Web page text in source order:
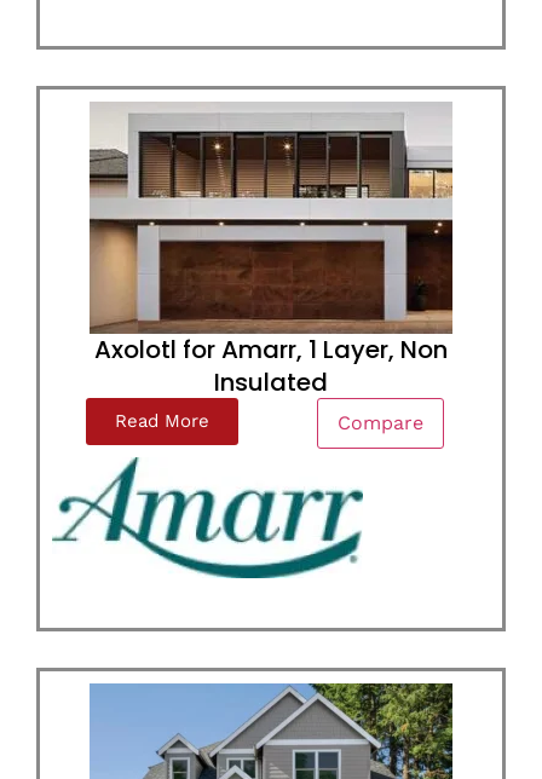
Axolotl for Amarr, 1 Layer, Non
Insulated
Read More Compare